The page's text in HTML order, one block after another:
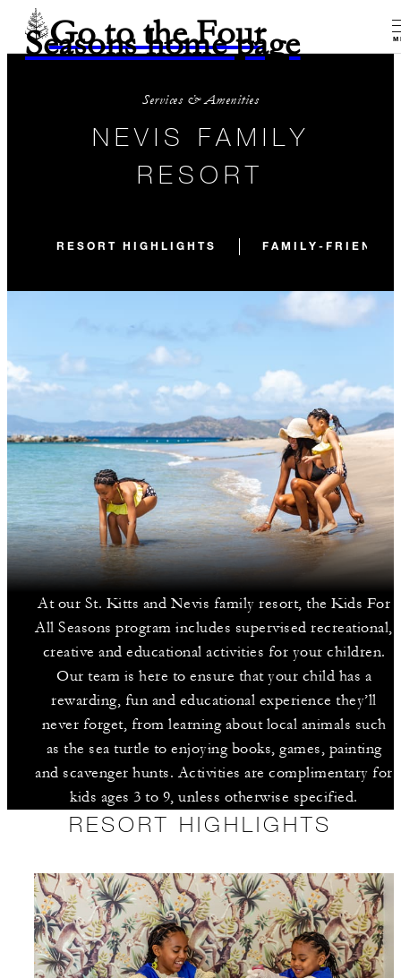
Go to the Four
Seasons home page
Services & Amenities
NEVIS FAMILY
RESORT
RESORT HIGHLIGHTS FAMILY-
At our St. Kitts and Nevis family resort, the Kids For
All Seasons program includes supervised recreational,
creative and educational activities for your children.
Our team is here to ensure that your child has a
rewarding, fun and educational experience they’ll
never forget, from learning about local animals such
as the sea turtle to enjoying books, games, painting
and scavenger hunts. Activities are complimentary for
kids ages 3 to 9, unless otherwise specified.
RESORT HIGHLIGHTS